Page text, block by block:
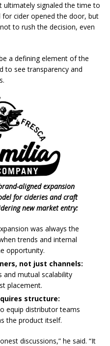
ultimately signaled the time to
for cider opened the door, but
to rush the decision, even
a defining element of the
to see transparency and
aligned expansion
for cideries and craft
new market entry:
was always the
trends and internal
opportunity.
not just channels:
and mutual scalability
placement.
structure:
equip distributor teams
the product itself.
discussions,” he said. “It